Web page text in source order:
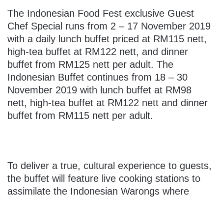
The Indonesian Food Fest exclusive Guest
Chef Special runs from 2 – 17 November 2019
with a daily lunch buffet priced at RM115 nett,
high-tea buffet at RM122 nett, and dinner
buffet from RM125 nett per adult. The
Indonesian Buffet continues from 18 – 30
November 2019 with lunch buffet at RM98
nett, high-tea buffet at RM122 nett and dinner
buffet from RM115 nett per adult.
To deliver a true, cultural experience to guests,
the buffet will feature live cooking stations to
assimilate the Indonesian Warongs where